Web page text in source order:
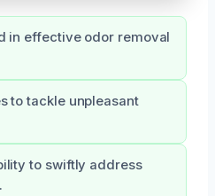
in effective odor removal
to tackle unpleasant
to swiftly address